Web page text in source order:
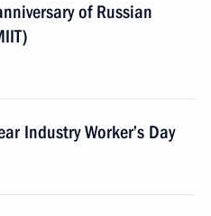
of Russian
Industry Worker’s Day